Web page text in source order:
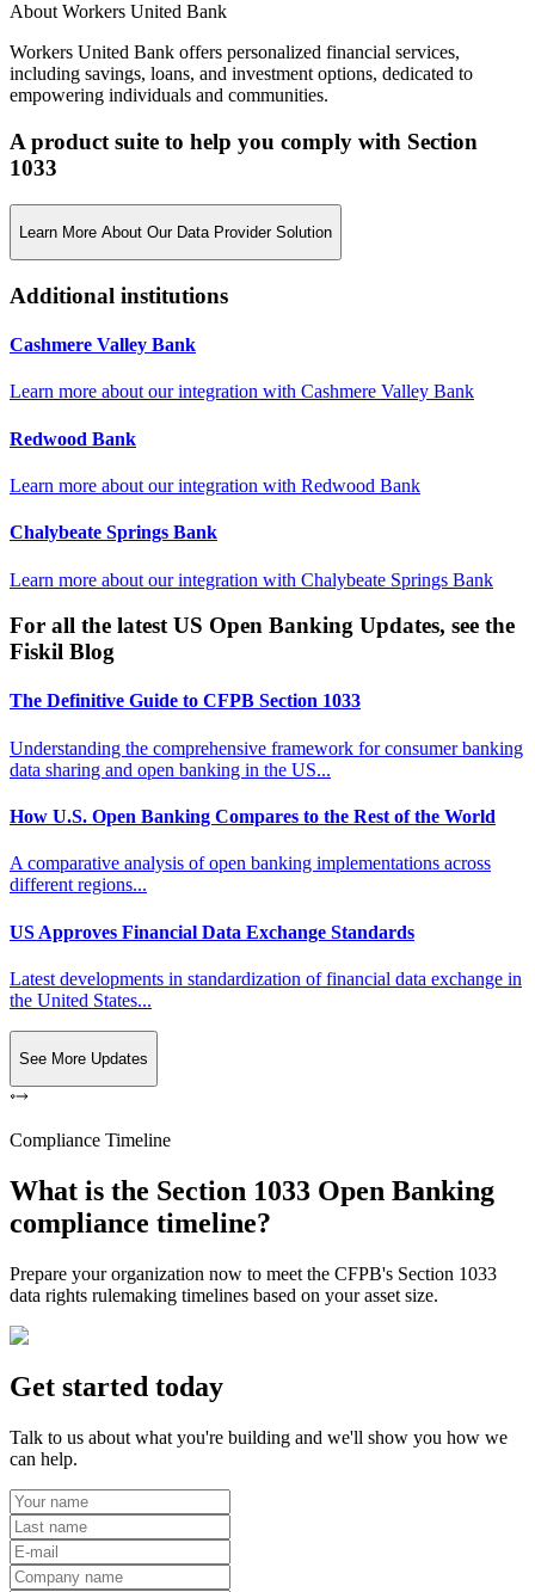
About Workers United Bank
Workers United Bank offers personalized financial services,
including savings, loans, and investment options, dedicated to
empowering individuals and communities.
A product suite to help you comply with Section
1033
Learn More About Our Data Provider Solution
Additional institutions
Cashmere Valley Bank
Learn more about our integration with Cashmere Valley Bank
Redwood Bank
Learn more about our integration with Redwood Bank
Chalybeate Springs Bank
Learn more about our integration with Chalybeate Springs Bank
For all the latest US Open Banking Updates, see the
Fiskil Blog
The Definitive Guide to CFPB Section 1033
Understanding the comprehensive framework for consumer banking
data sharing and open banking in the US...
How U.S. Open Banking Compares to the Rest of the World
A comparative analysis of open banking implementations across
different regions...
US Approves Financial Data Exchange Standards
Latest developments in standardization of financial data exchange in
the United States...
See More Updates
Compliance Timeline
What is the Section 1033 Open Banking
compliance timeline?
Prepare your organization now to meet the CFPB's Section 1033
data rights rulemaking timelines based on your asset size.
Get started today
Talk to us about what you're building and we'll show you how we
can help.